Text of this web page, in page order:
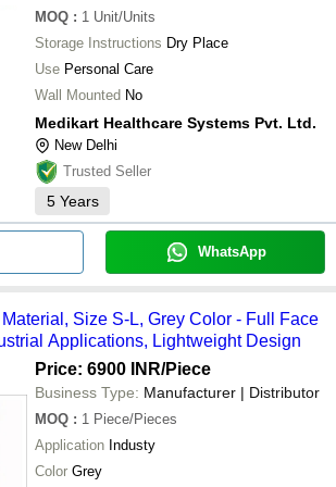
MOQ : 1 Unit/Units
Storage Instructions Dry Place
Use Personal Care
Wall Mounted No
Medikart Healthcare Systems Pvt. Ltd.
New Delhi
Trusted Seller
5 Years
WhatsApp
Size S-L, Grey Color - Full Face
Applications, Lightweight Design
Price: 6900 INR/Piece
Business Type: Manufacturer | Distributor
MOQ : 1 Piece/Pieces
Application Industy
Color Grey